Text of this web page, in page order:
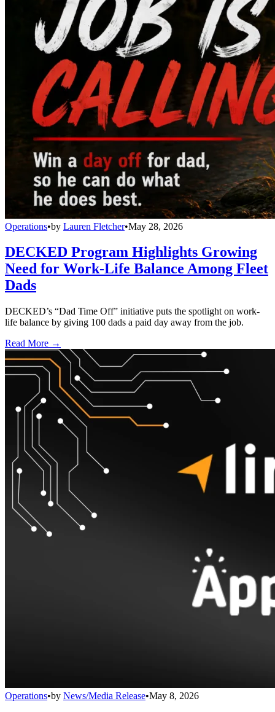
Operations•by Lauren Fletcher•May 28, 2026
DECKED Program Highlights Growing
Need for Work-Life Balance Among Fleet
Dads
DECKED’s “Dad Time Off” initiative puts the spotlight on work-
life balance by giving 100 dads a paid day away from the job.
Read More →
Operations•by News/Media Release•May 8, 2026